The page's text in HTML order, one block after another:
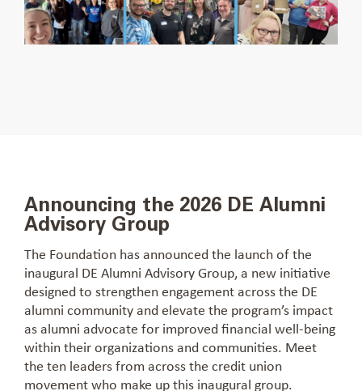
Announcing the 2026 DE Alumni
Advisory Group
The Foundation has announced the launch of the
inaugural DE Alumni Advisory Group, a new initiative
designed to strengthen engagement across the DE
alumni community and elevate the program’s impact
as alumni advocate for improved financial well-being
within their organizations and communities. Meet
the ten leaders from across the credit union
movement who make up this inaugural group.